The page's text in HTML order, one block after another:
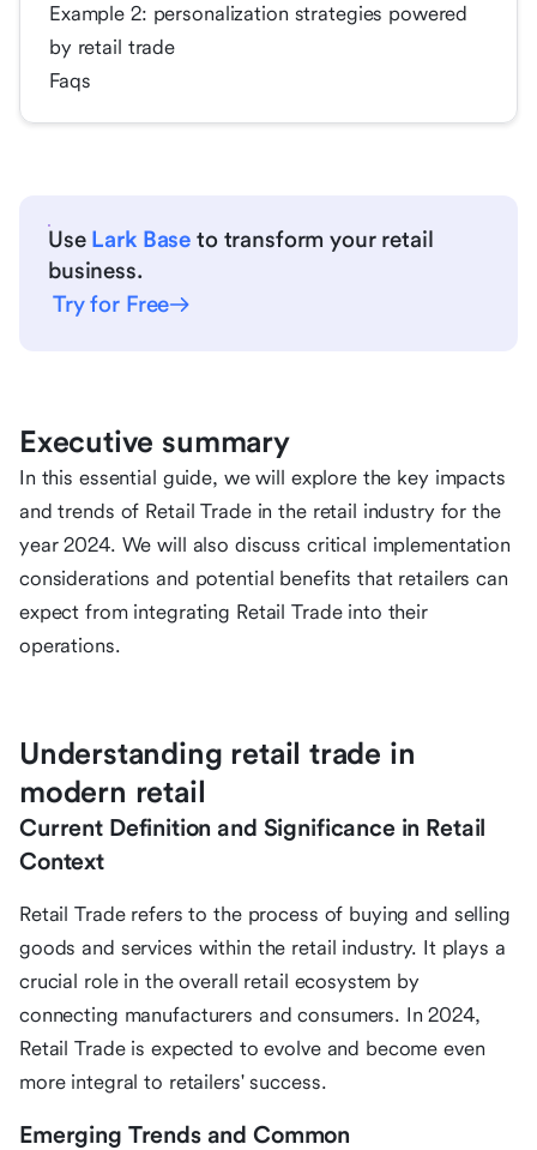
Example 2: personalization strategies powered
by retail trade
Faqs
Use Lark Base to transform your retail
business.
Try for Free
Executive summary
In this essential guide, we will explore the key impacts
and trends of Retail Trade in the retail industry for the
year 2024. We will also discuss critical implementation
considerations and potential benefits that retailers can
expect from integrating Retail Trade into their
operations.
Understanding retail trade in
modern retail
Current Definition and Significance in Retail
Context
Retail Trade refers to the process of buying and selling
goods and services within the retail industry. It plays a
crucial role in the overall retail ecosystem by
connecting manufacturers and consumers. In 2024,
Retail Trade is expected to evolve and become even
more integral to retailers' success.
Emerging Trends and Common